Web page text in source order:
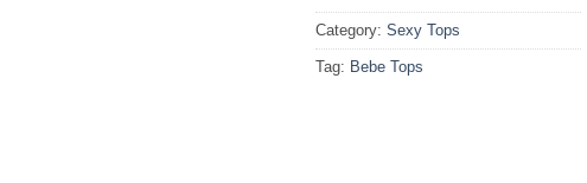
Category: Sexy Tops
Tag: Bebe Tops